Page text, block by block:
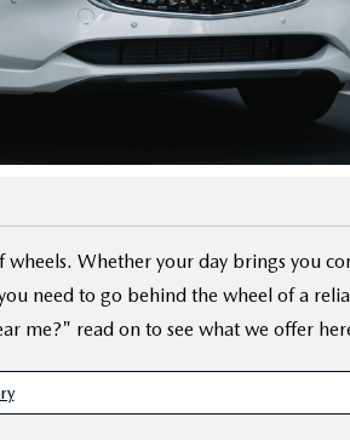
Whether your day brings you
need to go behind the wheel of a
me?" read on to see what we offer